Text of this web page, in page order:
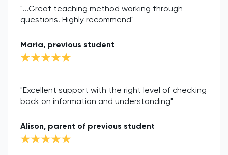
"...Great teaching method working through
questions. Highly recommend"
Maria, previous student
"Excellent support with the right level of checking
back on information and understanding"
Alison, parent of previous student